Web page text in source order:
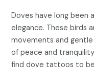
Doves have long been
elegance. These birds
movements and
of peace and
find dove tattoos to